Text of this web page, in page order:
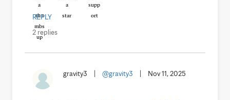
REPLY
2 replies
gravity3 @gravity3 Nov 11, 2025